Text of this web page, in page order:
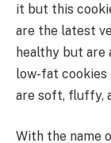
it but this
are the latest
healthy but are
low-fat cookies
are soft, fluffy,
With the name